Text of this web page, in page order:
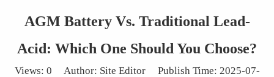
AGM Battery Vs. Traditional Lead-
Acid: Which One Should You Choose?
Views: 0 Author: Site Editor Publish Time: 2025-07-